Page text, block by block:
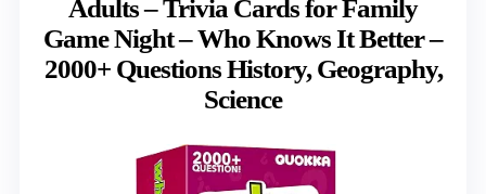
Adults – Trivia Cards for Family
Game Night – Who Knows It Better –
2000+ Questions History, Geography,
Science